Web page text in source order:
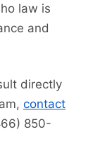
law is
and
directly
contact
850-